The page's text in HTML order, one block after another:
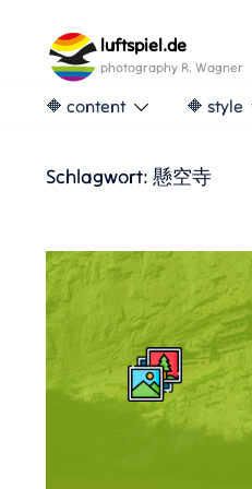
content
luftspiel.de
photography R. Wagner
🔶 content 🔶 style
Schlagwort: 懸空寺